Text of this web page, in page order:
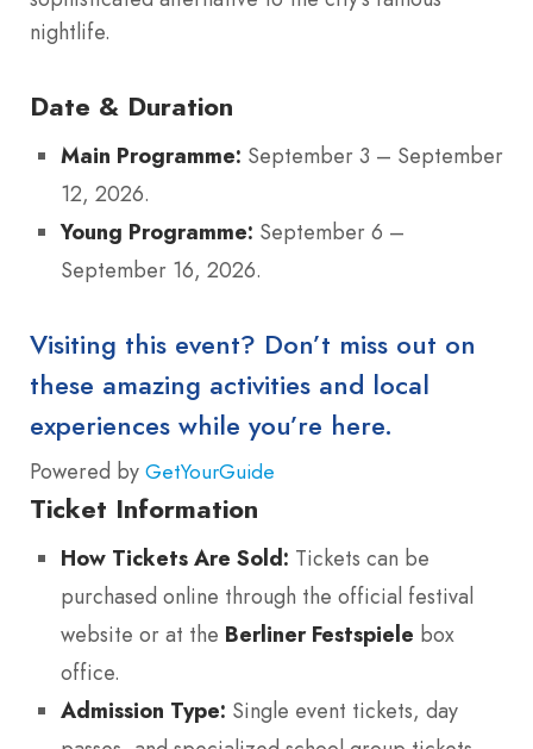
nightlife.
Date & Duration
Main Programme: September 3 – September
12, 2026.
Young Programme: September 6 –
September 16, 2026.
Visiting this event? Don’t miss out on
these amazing activities and local
experiences while you’re here.
Powered by GetYourGuide
Ticket Information
How Tickets Are Sold: Tickets can be
purchased online through the official festival
website or at the Berliner Festspiele box
office.
Admission Type: Single event tickets, day